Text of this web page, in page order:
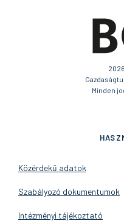
Minden
Közérdekű adatok
Szabályozó dokumentumok
Intézményi tájékoztató